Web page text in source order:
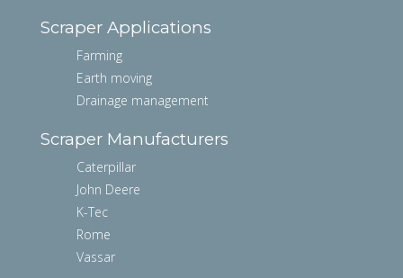
Scraper Applications
Farming
Earth moving
Drainage management
Scraper Manufacturers
Caterpillar
John Deere
K-Tec
Rome
Vassar